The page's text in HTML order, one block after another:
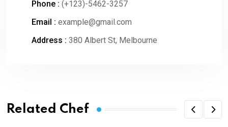
Phone : (+123)-5462-3257
Email : example@gmail.com
Address : 380 Albert St, Melbourne
Related Chef